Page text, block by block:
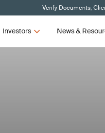
Verify Documents,
Investors News &